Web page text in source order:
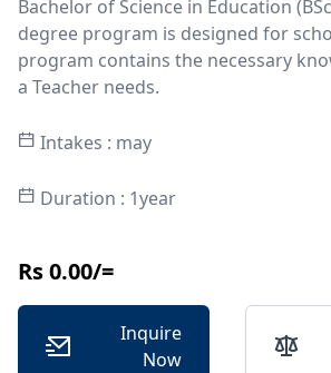
Bachelor of Science in Education
degree program is designed for
program contains the necessary
a Teacher needs.
Intakes : may
Duration : 1year
Rs 0.00/=
Inquire
Now